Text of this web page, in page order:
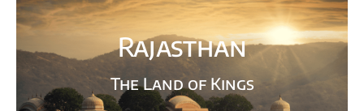
Rajasthan
The Land of Kings